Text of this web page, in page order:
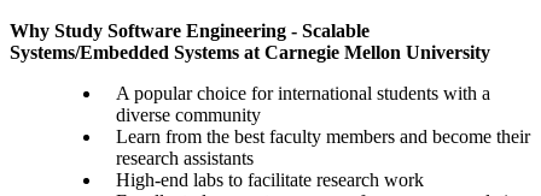
Why Study Software Engineering - Scalable
Systems/Embedded Systems at Carnegie Mellon University
A popular choice for international students with a
diverse community
Learn from the best faculty members and become their
research assistants
High-end labs to facilitate research work